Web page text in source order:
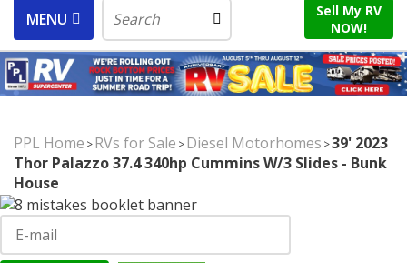
MENU
Sell My RV
NOW!
PPL Home >RVs for Sale >Diesel Motorhomes >39' 2023
Thor Palazzo 37.4 340hp Cummins W/3 Slides - Bunk
House